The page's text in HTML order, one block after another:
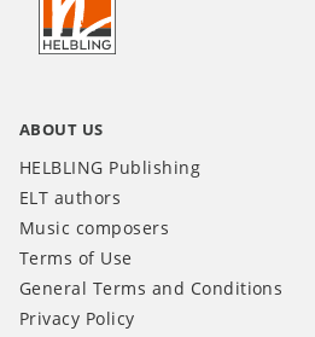
INT
ABOUT US
HELBLING Publishing
ELT authors
Music composers
Terms of Use
General Terms and Conditions
Privacy Policy